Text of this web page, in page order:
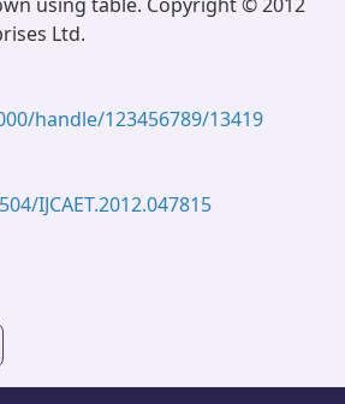
Ltd.
handle/123456789/13419
IJCAET.2012.047815